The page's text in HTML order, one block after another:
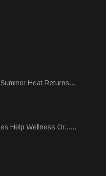
Heat Returns...
Help Wellness Or......